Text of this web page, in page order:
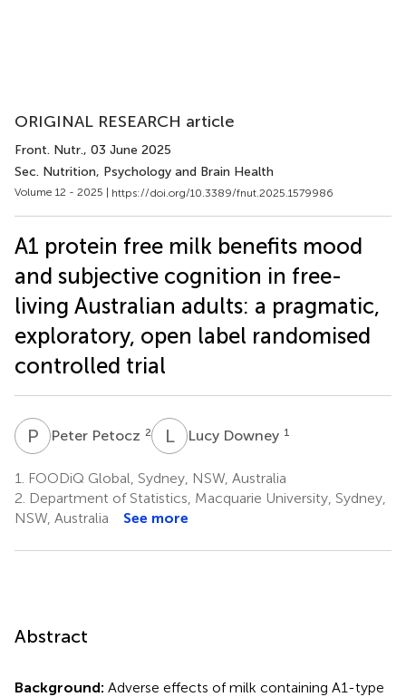
ORIGINAL RESEARCH article
Front. Nutr., 03 June 2025
Sec. Nutrition, Psychology and Brain Health
Volume 12 - 2025 | https://doi.org/10.3389/fnut.2025.1579986
A1 protein free milk benefits mood
and subjective cognition in free-
living Australian adults: a pragmatic,
exploratory, open label randomised
controlled trial
P PPeter Petocz 2 LDLucy Downey 1
1.
FOODiQ Global, Sydney, NSW, Australia
2. Department of Statistics, Macquarie University, Sydney,
NSW, Australia
See more
Abstract
Background: Adverse effects of milk containing A1-type